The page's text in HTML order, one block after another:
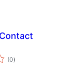
(0total
ratings
)